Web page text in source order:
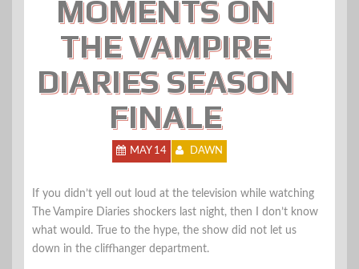
MOMENTS ON
THE VAMPIRE
DIARIES SEASON
FINALE
MAY 14 DAWN
If you didn’t yell out loud at the television while watching
The Vampire Diaries shockers last night, then I don’t know
what would. True to the hype, the show did not let us
down in the cliffhanger department.